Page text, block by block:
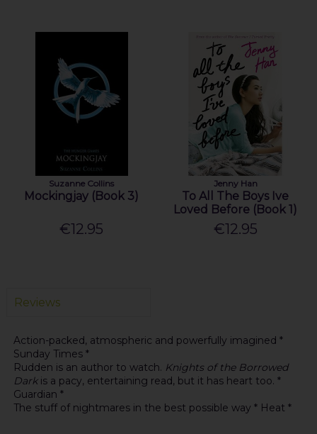
Suzanne Collins
Mockingjay (Book 3)
€12.95
Jenny Han
To All The Boys Ive
Loved Before (Book 1)
€12.95
Reviews
Action-packed, atmospheric and powerfully imagined *
Sunday Times *
Rudden is an author to watch. Knights of the Borrowed
Darkis a pacy, entertaining read, but it has heart too. *
Guardian *
The stuff of nightmares in the best possible way * Heat *